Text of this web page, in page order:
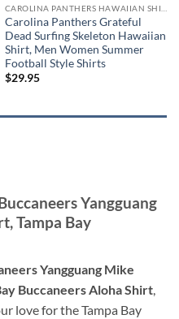
Carolina Panthers Grateful
Dead Surfing Skeleton Hawaiian
Shirt, Men Women Summer
Football Style Shirts
$29.95
Yangguang
Tampa Bay
Yangguang Mike
Buccaneers Aloha Shirt,
love for the Tampa Bay